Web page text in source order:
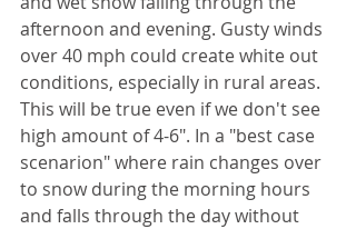
afternoon and evening. Gusty winds
over 40 mph could create white out
conditions, especially in rural areas.
This will be true even if we don't see
high amount of 4-6". In a "best case
scenarion" where rain changes over
to snow during the morning hours
and falls through the day without